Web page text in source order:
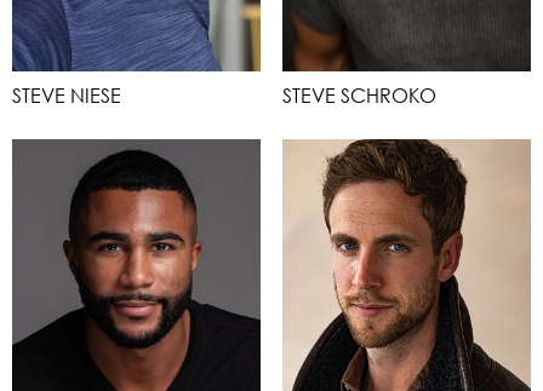
STEVE NIESE STEVE SCHROKO